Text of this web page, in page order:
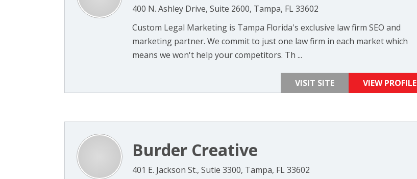
400 N. Ashley Drive, Suite 2600, Tampa, FL 33602
Custom Legal Marketing is Tampa Florida's exclusive law firm SEO and
marketing partner. We commit to just one law firm in each market which
means we won't help your competitors. Th ...
VISIT SITE VIEW PROFILE
Burder Creative
401 E. Jackson St., Sutie 3300, Tampa, FL 33602